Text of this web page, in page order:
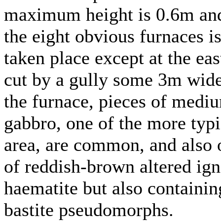
maximum height is 0.6m
the eight obvious furnaces
taken place except at the
cut by a gully some 3m
the furnace, pieces of
gabbro, one of the more
area, are common, and
of reddish-brown altered
haematite but also
bastite pseudomorphs.